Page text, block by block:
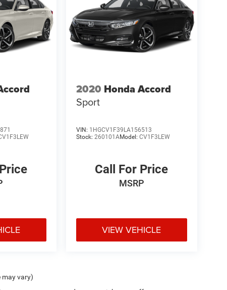
2020 Honda Accord
Sport
VIN: 1HGCV1F39LA156513
Stock: 260101AModel: CV1F3LEW
Call For Price
MSRP
VIEW VEHICLE
may vary)